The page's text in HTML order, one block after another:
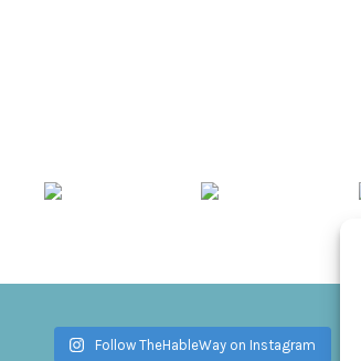
Follow TheHableWay on Instagram